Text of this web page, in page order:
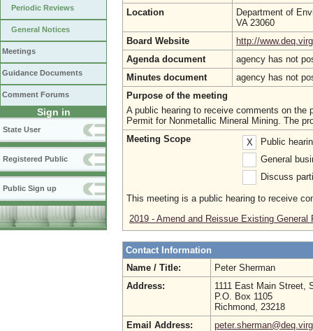
Periodic Reviews
General Notices
Meetings
Guidance Documents
Comment Forums
Sign in
State User
Registered Public
Public Sign up
Location
Department of
VA 23060
Board Website
http://
Agenda document
agency has not
Minutes document
agency has not
Purpose of the meeting
A public hearing to receive comments on the
Permit for Nonmetallic Mineral Mining. The
Meeting Scope
X
Public
General
Discuss
This meeting is a public hearing to receive
2019 - Amend and Reissue Existing General
Contact Information
Name / Title:
Peter Sherman
Address:
1111 East Main Street,
P.O. Box 1105
Richmond, 23218
Email Address: